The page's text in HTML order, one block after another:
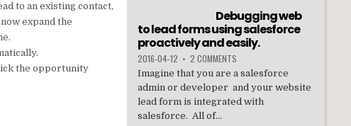
to an existing contact,
expand the
the opportunity
Debugging web
to lead forms using salesforce
proactively and easily.
2016-04-12 • 2 COMMENTS
Imagine that you are a salesforce
admin or developer and your website
lead form is integrated with
salesforce. All of...